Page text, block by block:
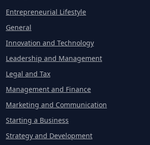
Entrepreneurial Lifestyle
General
Innovation and Technology
Leadership and Management
Legal and Tax
Management and Finance
Marketing and Communication
Starting a Business
Strategy and Development